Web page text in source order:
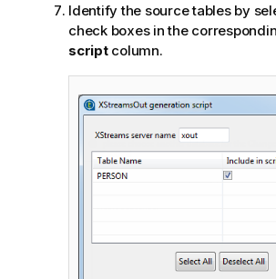
Identify the source tables by
check boxes in the
scriptcolumn.